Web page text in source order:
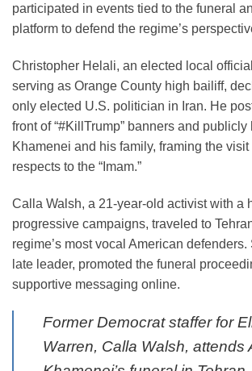
participated in events tied to the funeral
platform to defend the regime’s
Christopher Helali, an elected local
serving as Orange County high bailiff,
only elected U.S. politician in Iran. He
front of “#KillTrump” banners and publicly
Khamenei and his family, framing the
respects to the “Imam.”
Calla Walsh, a 21-year-old activist with a
progressive campaigns, traveled to
regime’s most vocal American
late leader, promoted the funeral
supportive messaging online.
Former Democrat staffer for
Warren, Calla Walsh, attends